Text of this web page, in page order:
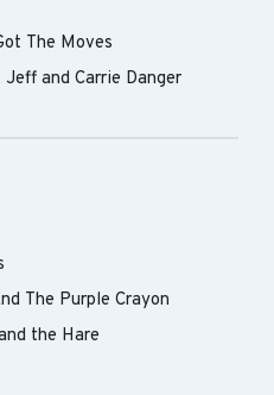
The Moves
and Carrie Danger
The Purple Crayon
the Hare